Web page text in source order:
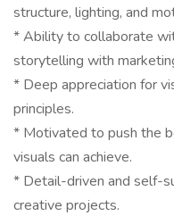
structure, lighting, and
* Ability to collaborate
storytelling with
* Deep appreciation for
principles.
* Motivated to push the
visuals can achieve.
* Detail-driven and self-
creative projects.